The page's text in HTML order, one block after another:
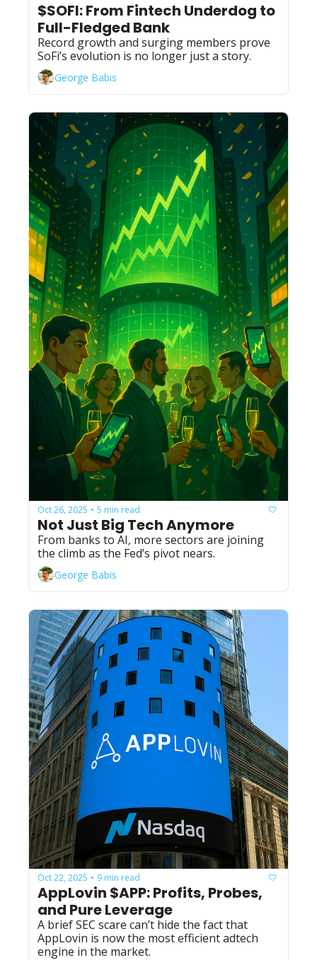
$SOFI: From Fintech Underdog to
Full-Fledged Bank
Record growth and surging members prove
SoFi’s evolution is no longer just a story.
George Babis
Oct 26, 2025 • 5 min read
Not Just Big Tech Anymore
From banks to AI, more sectors are joining
the climb as the Fed’s pivot nears.
George Babis
Oct 22, 2025 • 9 min read
AppLovin $APP: Profits, Probes,
and Pure Leverage
A brief SEC scare can’t hide the fact that
AppLovin is now the most efficient adtech
engine in the market.